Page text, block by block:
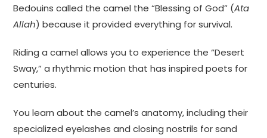
Bedouins called the camel the “Blessing of God” (Ata
Allah) because it provided everything for survival.
Riding a camel allows you to experience the “Desert
Sway,” a rhythmic motion that has inspired poets for
centuries.
You learn about the camel’s anatomy, including their
specialized eyelashes and closing nostrils for sand